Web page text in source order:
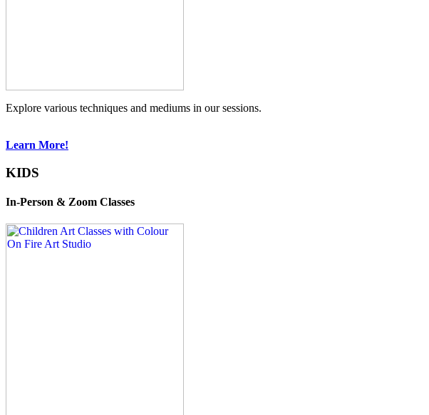
Explore various techniques and mediums in our sessions.
Learn More!
KIDS
In-Person & Zoom Classes